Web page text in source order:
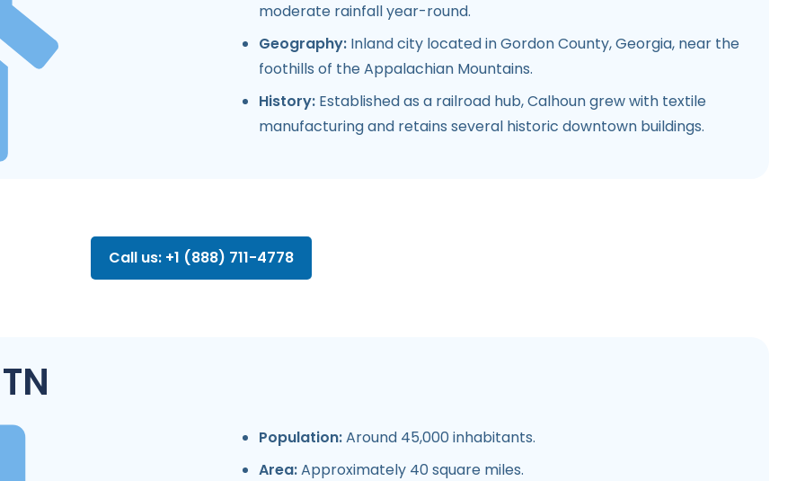
moderate rainfall year-round.
Geography: Inland city located in Gordon County, Georgia, near the
foothills of the Appalachian Mountains.
History: Established as a railroad hub, Calhoun grew with textile
manufacturing and retains several historic downtown buildings.
Call us: +1 (888) 711-4778
Population:Around 45,000 inhabitants.
Area:Approximately 40 square miles.